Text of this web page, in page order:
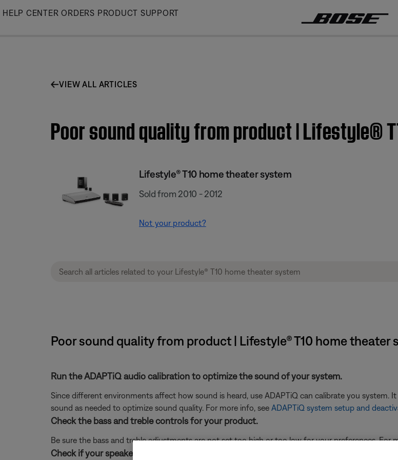
Skip
HELP CENTER ORDERS PRODUCT SUPPORT
VIEW ALL ARTICLES
Poor sound quality from product | Lifestyle®
Lifestyle® T10 home theater system
Sold from 2010 - 2012
Not your product?
Poor sound quality from product | Lifestyle® T10 home theater
Run the ADAPTiQ audio calibration to optimize the sound of your system.
Since different environments affect how sound is heard, use ADAPTiQ can calibrate you system.
sound as needed to optimize sound quality. For more info, see ADAPTiQ system setup and
Check the bass and treble controls for your product.
Be sure the bass and treble adjustments are not set too high or too low for your preferences. For
Check if your speaker placement follows the recommendations for your system.